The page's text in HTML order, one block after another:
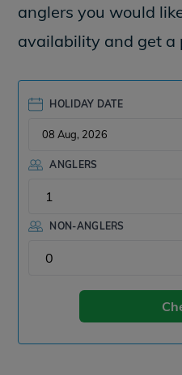
anglers you would
availability and get a
HOLIDAY DATE
ANGLERS
NON-ANGLERS